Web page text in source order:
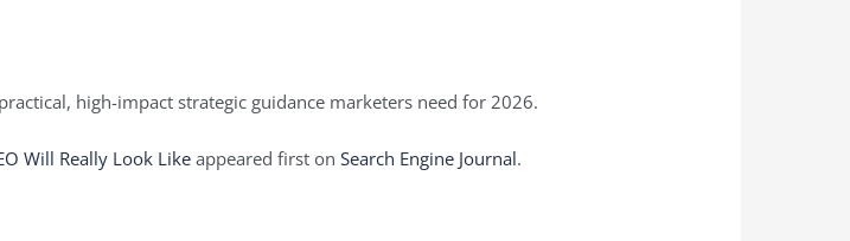
high-impact strategic guidance marketers need for 2026.
Will Really Look Like appeared first onSearch Engine Journal.